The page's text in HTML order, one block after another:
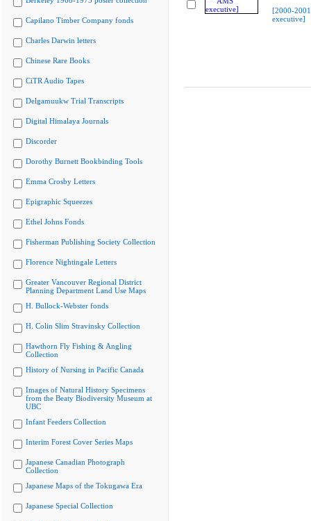
Capilano Timber Company fonds
Charles Darwin letters
Chinese Rare Books
CiTR Audio Tapes
Delgamuukw Trial Transcripts
Digital Himalaya Journals
Discorder
Dorothy Burnett Bookbinding Tools
Emma Crosby Letters
Epigraphic Squeezes
Ethel Johns Fonds
Fisherman Publishing Society Collection
Florence Nightingale Letters
Greater Vancouver Regional District
Planning Department Land Use Maps
H. Bullock-Webster fonds
H. Colin Slim Stravinsky Collection
Hawthorn Fly Fishing & Angling
Collection
History of Nursing in Pacific Canada
Images of Natural History Specimens
from the Beaty Biodiversity Museum at
UBC
Infant Feeders Collection
Interim Forest Cover Series Maps
Japanese Canadian Photograph
Collection
Japanese Maps of the Tokugawa Era
Japanese Special Collection
[2000-
executive]